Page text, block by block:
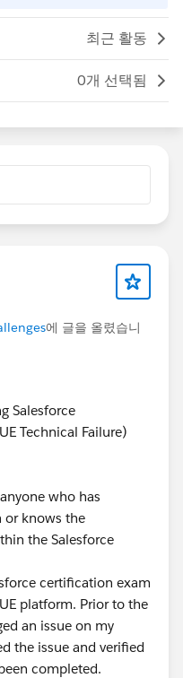
최근 활동
0개 선택됨
에 글을 올렸습니
Salesforce
Technical Failure)
who has
or knows the
the Salesforce
certification exam
platform. Prior to the
an issue on my
the issue and verified
completed.